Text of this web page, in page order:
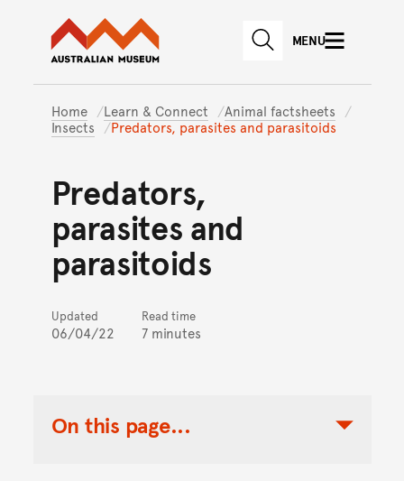
Skip to main content
Skip to
Australian Museum website
SEARCHMENU
Home Learn & Connect
Animal factsheets
Insects
Predators, parasites and parasitoids
Predators,
parasites and
parasitoids
Updated
06/04/22
Read time
7 minutes
On this page...
Toggle Table of Contents Nav